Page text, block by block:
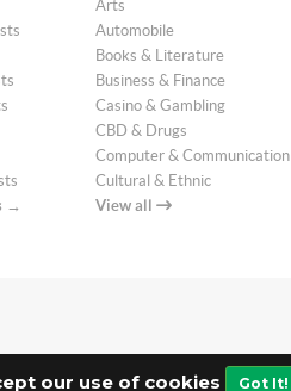
our use of cookies Got It!
→
Arts
Automobile
Books & Literature
Business & Finance
Casino & Gambling
CBD & Drugs
Computer & Communication
Cultural & Ethnic
View all